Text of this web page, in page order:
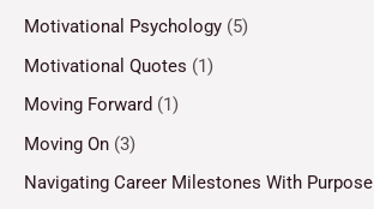
Motivational Psychology (5)
Motivational Quotes (1)
Moving Forward (1)
Moving On (3)
Navigating Career Milestones With Purpose